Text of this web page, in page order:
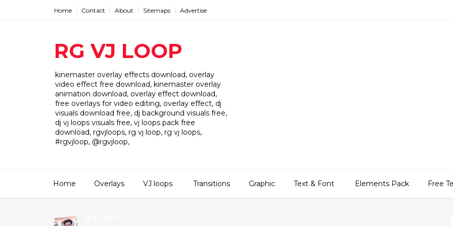
Home Contact About Sitemaps Advertise
RG VJ LOOP
kinemaster overlay effects download, overlay
video effect free download, kinemaster overlay
animation download, overlay effect download,
free overlays for video editing, overlay effect, dj
visuals download free, dj background visuals free,
dj vj loops visuals free, vj loops pack free
download, rgvjloops, rg vj loop, rg vj loops,
#rgvjloop, @rgvjloop,
Home Overlays VJ loops Transitions Graphic Text & Font Elements Pack Free